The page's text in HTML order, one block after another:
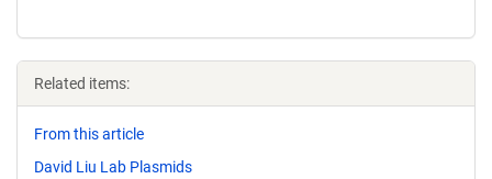
Related items:
From this article
David Liu Lab Plasmids